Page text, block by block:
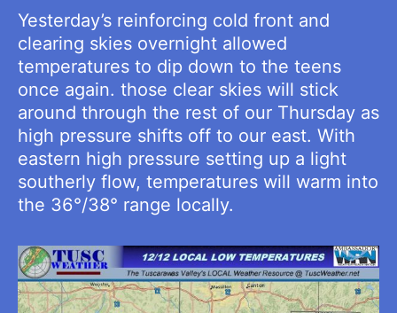
Yesterday’s reinforcing cold front and
clearing skies overnight allowed
temperatures to dip down to the teens
once again. those clear skies will stick
around through the rest of our Thursday as
high pressure shifts off to our east. With
eastern high pressure setting up a light
southerly flow, temperatures will warm into
the 36°/38° range locally.